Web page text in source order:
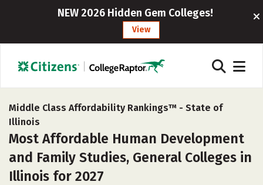
NEW 2026 Hidden Gem Colleges!
View
Middle Class Affordability Rankings™ - State of
Illinois
Most Affordable Human Development
and Family Studies, General Colleges in
Illinois for 2027